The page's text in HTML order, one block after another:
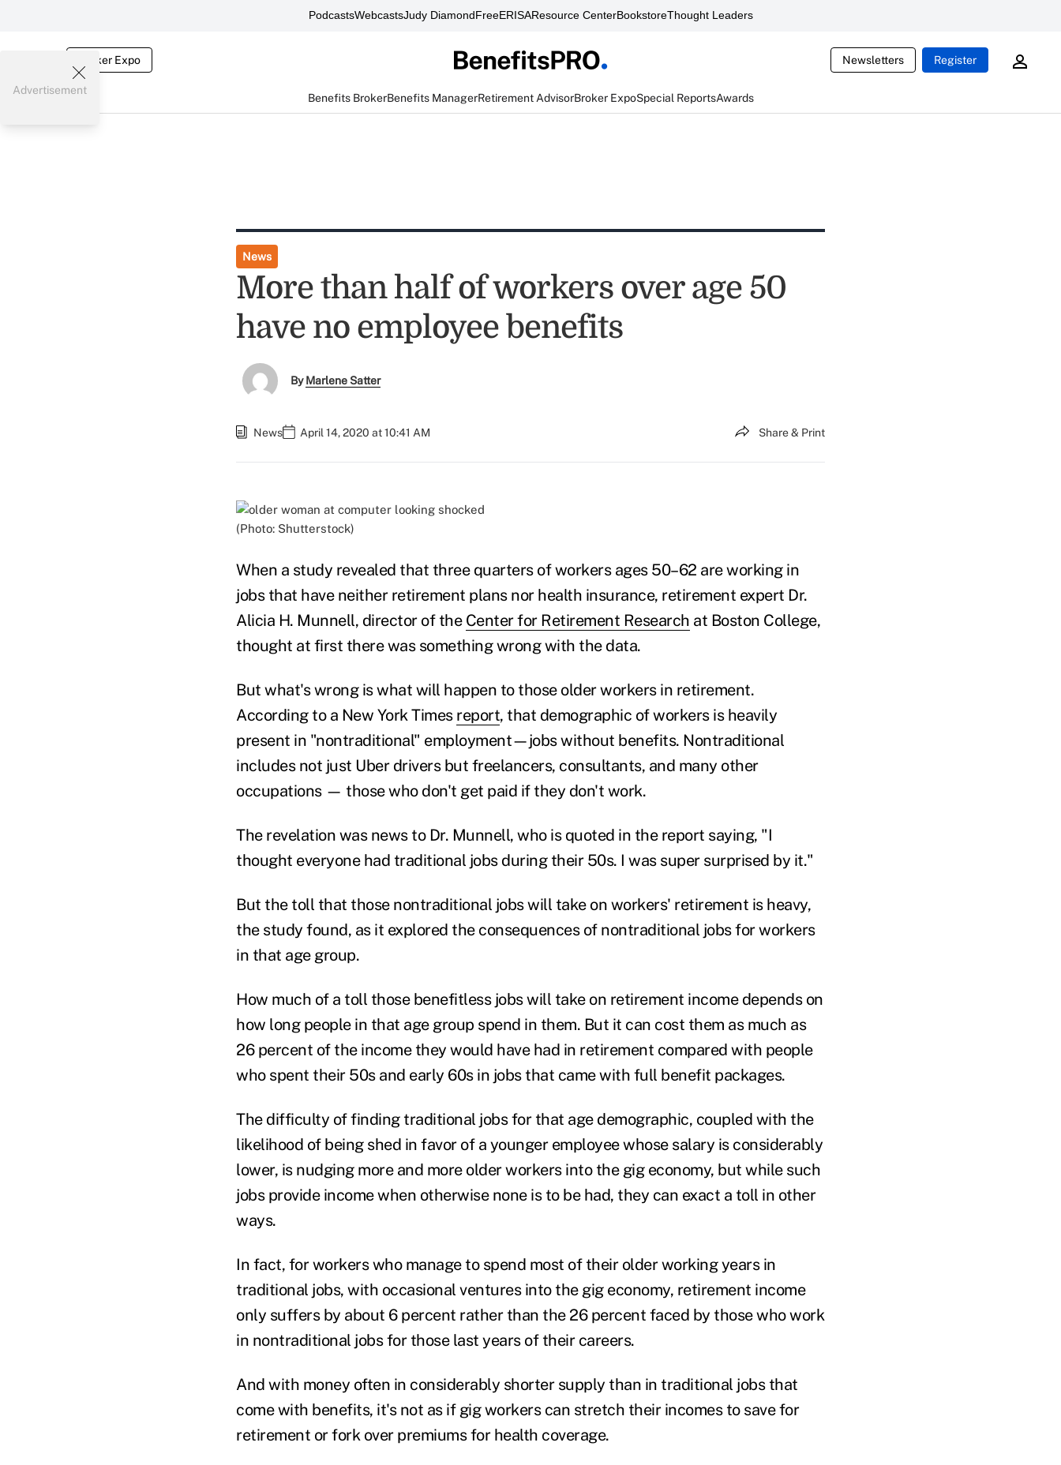
PodcastsWebcastsJudy DiamondFreeERISAResource CenterBookstoreThought Leaders
Broker Expo Newsletters Register
Benefits BrokerBenefits ManagerRetirement AdvisorBroker ExpoSpecial ReportsAwards
Advertisement
News
More than half of workers over age 50
have no employee benefits
ByMarlene Satter
News April 14, 2020 at 10:41 AM Share & Print
(Photo: Shutterstock)
When a study revealed that three quarters of workers ages 50–62 are working in
jobs that have neither retirement plans nor health insurance, retirement expert Dr.
Alicia H. Munnell, director of the Center for Retirement Research at Boston College,
thought at first there was something wrong with the data.
But what's wrong is what will happen to those older workers in retirement.
According to a New York Times report, that demographic of workers is heavily
present in "nontraditional" employment—jobs without benefits. Nontraditional
includes not just Uber drivers but freelancers, consultants, and many other
occupations — those who don't get paid if they don't work.
The revelation was news to Dr. Munnell, who is quoted in the report saying, "I
thought everyone had traditional jobs during their 50s. I was super surprised by it."
But the toll that those nontraditional jobs will take on workers' retirement is heavy,
the study found, as it explored the consequences of nontraditional jobs for workers
in that age group.
How much of a toll those benefitless jobs will take on retirement income depends on
how long people in that age group spend in them. But it can cost them as much as
26 percent of the income they would have had in retirement compared with people
who spent their 50s and early 60s in jobs that came with full benefit packages.
The difficulty of finding traditional jobs for that age demographic, coupled with the
likelihood of being shed in favor of a younger employee whose salary is considerably
lower, is nudging more and more older workers into the gig economy, but while such
jobs provide income when otherwise none is to be had, they can exact a toll in other
ways.
In fact, for workers who manage to spend most of their older working years in
traditional jobs, with occasional ventures into the gig economy, retirement income
only suffers by about 6 percent rather than the 26 percent faced by those who work
in nontraditional jobs for those last years of their careers.
And with money often in considerably shorter supply than in traditional jobs that
come with benefits, it's not as if gig workers can stretch their incomes to save for
retirement or fork over premiums for health coverage.